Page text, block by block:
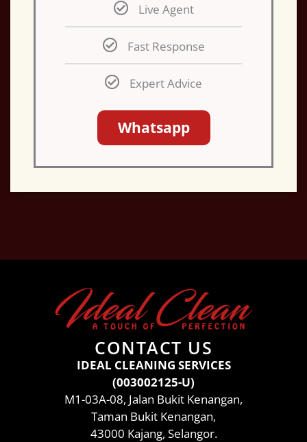
Live Agent
Fast Response
Expert Advice
Whatsapp
CONTACT US
IDEAL CLEANING SERVICES
(003002125-U)
M1-03A-08, Jalan Bukit Kenangan,
Taman Bukit Kenangan,
43000 Kajang, Selangor.